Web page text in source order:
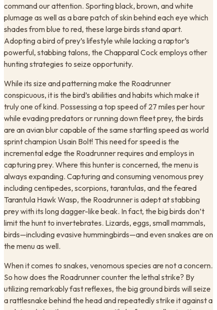
command our attention. Sporting black, brown, and white
plumage as well as a bare patch of skin behind each eye which
shades from blue to red, these large birds stand apart.
Adopting a bird of prey’s lifestyle while lacking a raptor’s
powerful, stabbing talons, the Chapparal Cock employs other
hunting strategies to seize opportunity.
While its size and patterning make the Roadrunner
conspicuous, it is the bird’s abilities and habits which make it
truly one of kind. Possessing a top speed of 27 miles per hour
while evading predators or running down fleet prey, the birds
are an avian blur capable of the same startling speed as world
sprint champion Usain Bolt! This need for speed is the
incremental edge the Roadrunner requires and employs in
capturing prey. Where this hunter is concerned, the menu is
always expanding. Capturing and consuming venomous prey
including centipedes, scorpions, tarantulas, and the feared
Tarantula Hawk Wasp, the Roadrunner is adept at stabbing
prey with its long dagger-like beak. In fact, the big birds don’t
limit the hunt to invertebrates. Lizards, eggs, small mammals,
birds—including evasive hummingbirds—and even snakes are on
the menu as well.
When it comes to snakes, venomous species are not a concern.
So how does the Roadrunner counter the lethal strike? By
utilizing remarkably fast reflexes, the big ground birds will seize
a rattlesnake behind the head and repeatedly strike it against a